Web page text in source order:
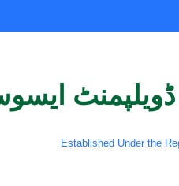
Established Under the